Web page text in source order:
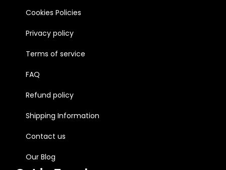
Cookies Policies
Privacy policy
Terms of service
FAQ
Refund policy
Shipping Information
Contact us
Our Blog